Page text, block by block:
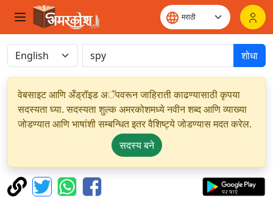
शोधा
वेबसाइट आणि अँड्रॉइड अॅपवरून जाहिराती काढण्यासाठी कृपया
सदस्यता घ्या. सदस्यता शुल्क अमरकोशमध्ये नवीन शब्द आणि व्याख्या
जोडण्यात आणि भाषांशी सम्बन्धित इतर वैशिष्ट्ये जोडण्यास मदत करेल.
सदस्य बने